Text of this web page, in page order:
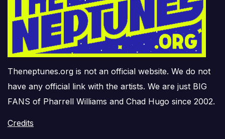
Theneptunes.org is not an official website. We do not
have any official link with the artists. We are just BIG
FANS of Pharrell Williams and Chad Hugo since 2002.
Credits